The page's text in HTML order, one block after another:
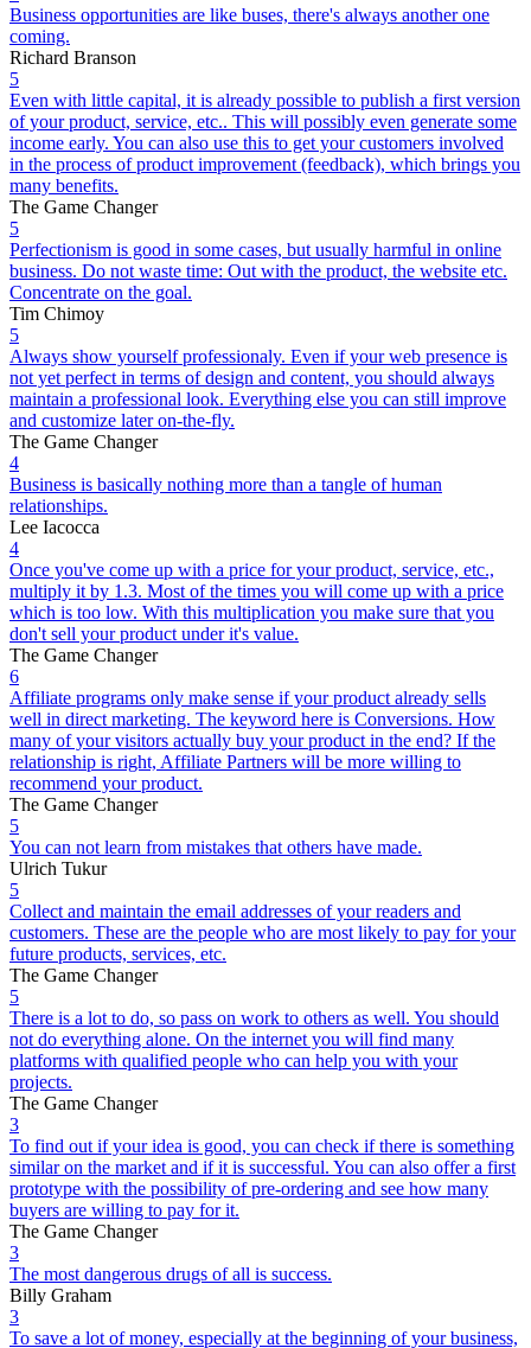
Business opportunities are like buses, there's always another one
coming.
Richard Branson
5
Even with little capital, it is already possible to publish a first version
of your product, service, etc.. This will possibly even generate some
income early. You can also use this to get your customers involved
in the process of product improvement (feedback), which brings you
many benefits.
The Game Changer
5
Perfectionism is good in some cases, but usually harmful in online
business. Do not waste time: Out with the product, the website etc.
Concentrate on the goal.
Tim Chimoy
5
Always show yourself professionaly. Even if your web presence is
not yet perfect in terms of design and content, you should always
maintain a professional look. Everything else you can still improve
and customize later on-the-fly.
The Game Changer
4
Business is basically nothing more than a tangle of human
relationships.
Lee Iacocca
4
Once you've come up with a price for your product, service, etc.,
multiply it by 1.3. Most of the times you will come up with a price
which is too low. With this multiplication you make sure that you
don't sell your product under it's value.
The Game Changer
6
Affiliate programs only make sense if your product already sells
well in direct marketing. The keyword here is Conversions. How
many of your visitors actually buy your product in the end? If the
relationship is right, Affiliate Partners will be more willing to
recommend your product.
The Game Changer
5
You can not learn from mistakes that others have made.
Ulrich Tukur
5
Collect and maintain the email addresses of your readers and
customers. These are the people who are most likely to pay for your
future products, services, etc.
The Game Changer
5
There is a lot to do, so pass on work to others as well. You should
not do everything alone. On the internet you will find many
platforms with qualified people who can help you with your
projects.
The Game Changer
3
To find out if your idea is good, you can check if there is something
similar on the market and if it is successful. You can also offer a first
prototype with the possibility of pre-ordering and see how many
buyers are willing to pay for it.
The Game Changer
3
The most dangerous drugs of all is success.
Billy Graham
3
To save a lot of money, especially at the beginning of your business,